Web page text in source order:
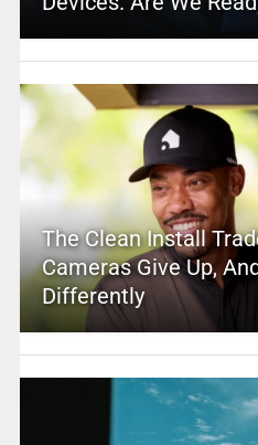
The Clean Install
Cameras Give Up,
Differently